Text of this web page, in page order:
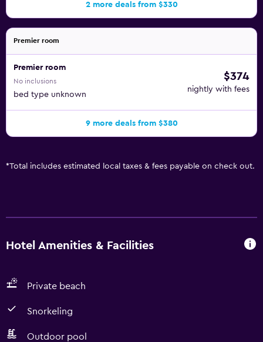
2 more deals from $330
Premier room
Premier room
No inclusions
bed type unknown
$374
nightly with fees
9 more deals from $380
*Total includes estimated local taxes & fees payable on check out.
Hotel Amenities & Facilities
Private beach
Snorkeling
Outdoor pool